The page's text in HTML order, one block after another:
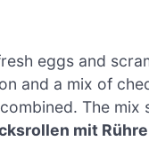
eggs and
and a mix of
The
mit